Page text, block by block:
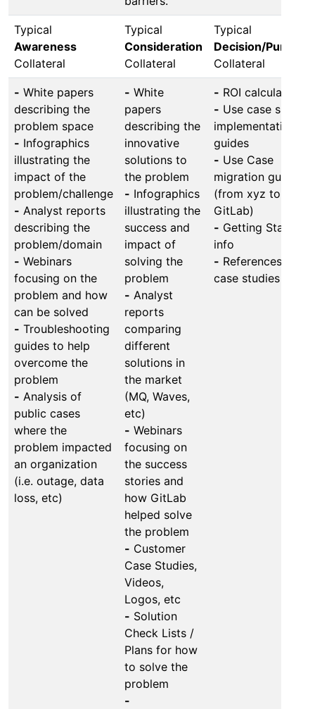
Typical
Awareness
Collateral
Typical
Consideration
Collateral
Typical
Decision/
Collateral
- White papers
describing the
problem space
- Infographics
illustrating the
impact of the
problem/challenge
- Analyst reports
describing the
problem/domain
- Webinars
focusing on the
problem and how
can be solved
- Troubleshooting
guides to help
overcome the
problem
- Analysis of
public cases
where the
problem impacted
an organization
(i.e. outage, data
loss, etc)
- White
papers
describing the
innovative
solutions to
the problem
- Infographics
illustrating the
success and
impact of
solving the
problem
- Analyst
reports
comparing
different
solutions in
the market
(MQ, Waves,
etc)
- Webinars
focusing on
the success
stories and
how GitLab
helped solve
the problem
- Customer
Case Studies,
Videos,
Logos, etc
- Solution
Check Lists /
Plans for how
to solve the
problem
-
- ROI calculators
- Use case
implementation
guides
- Use Case
migration guides
(from xyz to
GitLab)
- Getting Started
info
- References and
case studies